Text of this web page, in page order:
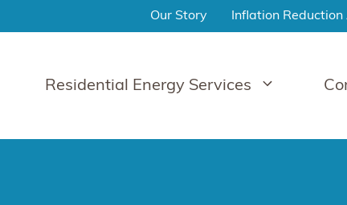
Our Story Inflation Reduction
Residential Energy Services